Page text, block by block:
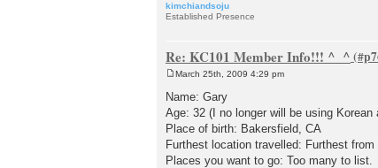
kimchiandsoju
Established Presence
Re: KC101 Member Info!!! ^_^
s
t
March 25th, 2009 4:29 pm
Name: Gary
Age: 32 (I no longer will be using
Place of birth: Bakersfield, CA
Furthest location travelled: Furthest from
Places you want to go: Too many to list.